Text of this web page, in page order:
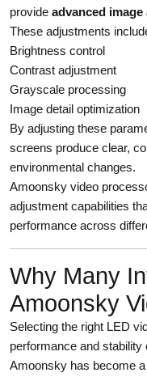
provide advanced
These adjustments
Brightness control
Contrast adjustment
Grayscale processing
Image detail optimization
By adjusting these
screens produce clear,
environmental changes.
Amoonsky video
adjustment capabilities
performance across
Why Many
Amoonsky
Selecting the right LED
performance and
Amoonsky has become